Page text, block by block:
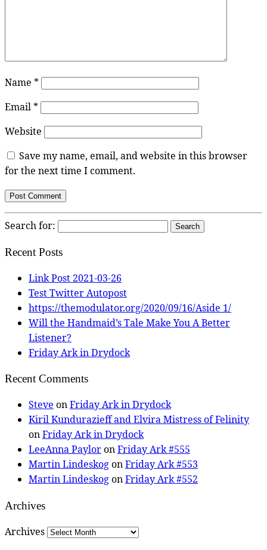
Name *
Email *
Website
Save my name, email, and website in this browser
for the next time I comment.
Search for:
Recent Posts
Link Post 2021-03-26
Test Twitter Autopost
https://themodulator.org/2020/09/16/Aside 1/
Will the Handmaid’s Tale Make You A Better
Listener?
Friday Ark in Drydock
Recent Comments
Steve onFriday Ark in Drydock
Kiril Kundurazieff and Elvira Mistress of Felinity
onFriday Ark in Drydock
LeeAnna PayloronFriday Ark #555
Martin LindeskogonFriday Ark #553
Martin LindeskogonFriday Ark #552
Archives
Archives